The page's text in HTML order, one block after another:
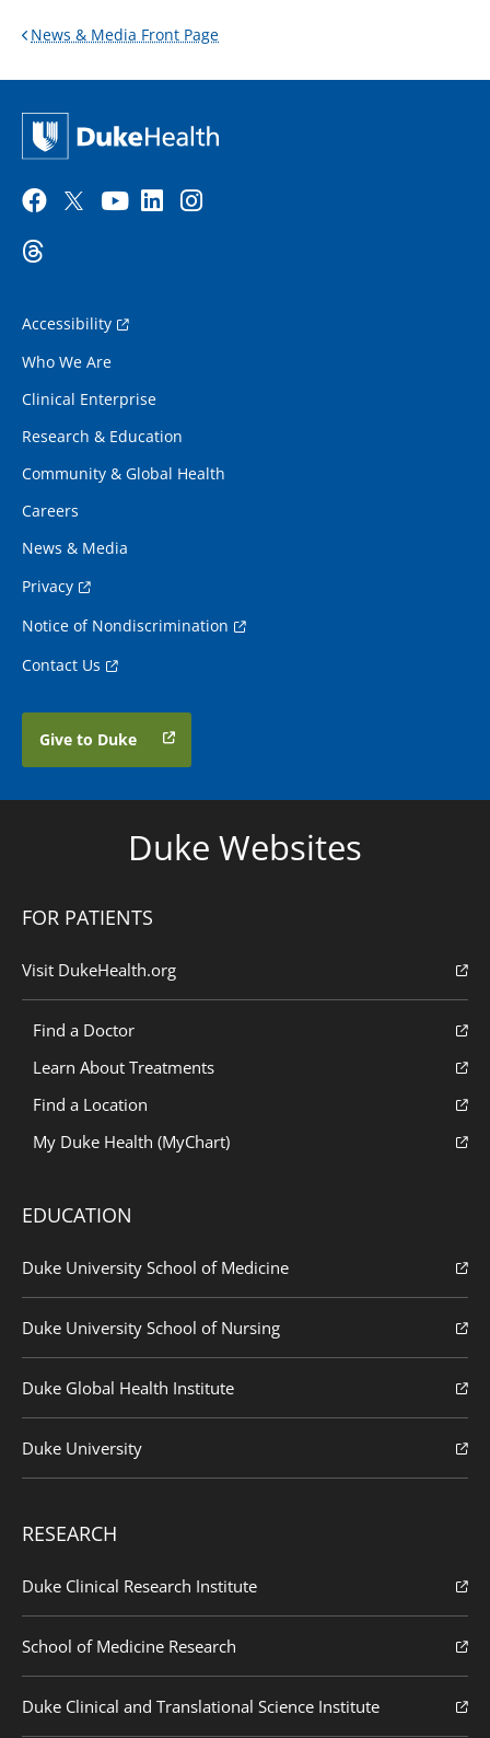
News & Media Front Page
Accessibility
Who We Are
Clinical Enterprise
Research & Education
Community & Global Health
Careers
News & Media
Privacy
Notice of Nondiscrimination
Contact Us
Give to Duke
Duke Websites
FOR PATIENTS
Visit DukeHealth.org
Find a Doctor
Learn About Treatments
Find a Location
My Duke Health (MyChart)
EDUCATION
Duke University School of Medicine
Duke University School of Nursing
Duke Global Health Institute
Duke University
RESEARCH
Duke Clinical Research Institute
School of Medicine Research
Duke Clinical and Translational Science Institute